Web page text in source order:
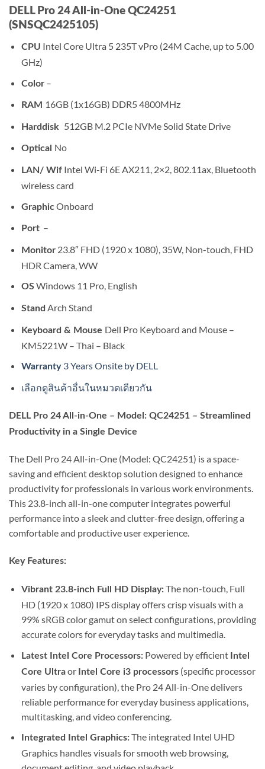
DELL Pro 24 All-in-One QC24251
(SNSQC2425105)
CPU Intel Core Ultra 5 235T vPro (24M Cache, up to 5.00
GHz)
Color–
RAM 16GB (1x16GB) DDR5 4800MHz
Harddisk 512GB M.2 PCIe NVMe Solid State Drive
Optical No
LAN/ WifIntel Wi-Fi 6E AX211, 2×2, 802.11ax, Bluetooth
wireless card
Graphic Onboard
Port–
Monitor23.8″ FHD (1920 x 1080), 35W, Non-touch, FHD
HDR Camera, WW
OSWindows 11 Pro, English
Stand Arch Stand
Keyboard & Mouse Dell Pro Keyboard and Mouse –
KM5221W – Thai – Black
Warranty 3 Years Onsite by DELL
เลือกดูสินค้าอื่นในหมวดเดียวกัน
DELL Pro 24 All-in-One – Model: QC24251 – Streamlined
Productivity in a Single Device
The Dell Pro 24 All-in-One (Model: QC24251) is a space-
saving and efficient desktop solution designed to enhance
productivity for professionals in various work environments.
This 23.8-inch all-in-one computer integrates powerful
performance into a sleek and clutter-free design, offering a
comfortable and productive user experience.
Key Features:
Vibrant 23.8-inch Full HD Display: The non-touch, Full
HD (1920 x 1080) IPS display offers crisp visuals with a
99% sRGB color gamut on select configurations, providing
accurate colors for everyday tasks and multimedia.
Latest Intel Core Processors:Powered by efficient Intel
Core Ultraor Intel Core i3 processors(specific processor
varies by configuration), the Pro 24 All-in-One delivers
reliable performance for everyday business applications,
multitasking, and video conferencing.
Integrated Intel Graphics:The integrated Intel UHD
Graphics handles visuals for smooth web browsing,